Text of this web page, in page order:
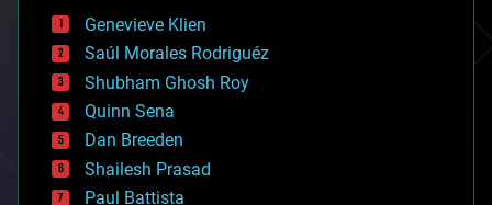
bees
big data
bioengineering
biological
bionic
bioprinting
biotech/medical
bitcoin
blockchains
Genevieve Klien
Saúl Morales Rodriguéz
Shubham Ghosh Roy
Quinn Sena
Dan Breeden
Shailesh Prasad
Paul Battista